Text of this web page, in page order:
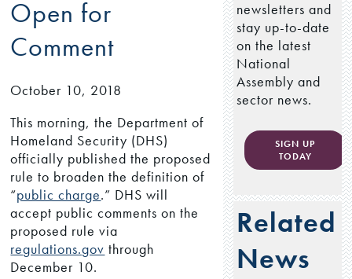
Open for
Comment
October 10, 2018
This morning, the Department of
Homeland Security (DHS)
officially published the proposed
rule to broaden the definition of
“public charge.” DHS will
accept public comments on the
proposed rule via
regulations.gov through
December 10.
newsletters and
stay up-to-date
on the latest
National
Assembly and
sector news.
SIGN UP
TODAY
Related
News